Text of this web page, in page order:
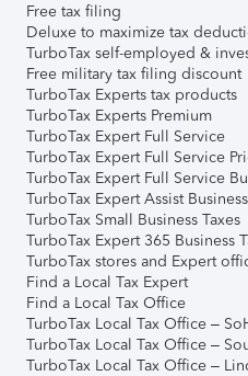
Free tax filing
Deluxe to maximize tax
TurboTax self-employed &
Free military tax filing discount
TurboTax Experts tax products
TurboTax Experts Premium
TurboTax Expert Full Service
TurboTax Expert Full Service
TurboTax Expert Full Service
TurboTax Expert Assist
TurboTax Small Business Taxes
TurboTax Expert 365 Business
TurboTax stores and Expert
Find a Local Tax Expert
Find a Local Tax Office
TurboTax Local Tax Office –
TurboTax Local Tax Office –
TurboTax Local Tax Office –